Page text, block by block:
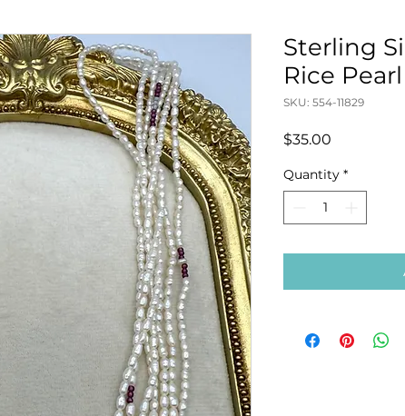
Sterling
Rice
SKU: 554-11829
$35.00
Quantity *